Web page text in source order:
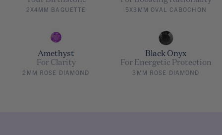
2X4MM BAGUETTE 5X3MM OVAL CABOCHON
Amethyst
For Clarity
2MM ROSE DIAMOND
Black Onyx
For Energetic Protection
3MM ROSE DIAMOND